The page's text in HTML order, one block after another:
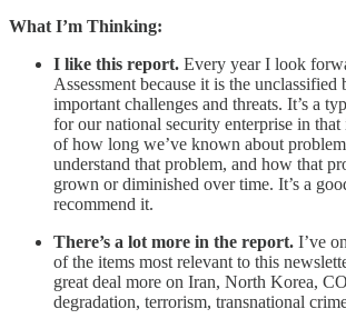
What I’m Thinking:
I like this report. Every year I look
Assessment because it is the unclassified
important challenges and threats. It’s a
for our national security enterprise in
of how long we’ve known about
understand that problem, and how that
grown or diminished over time. It’s a
recommend it.
There’s a lot more in the report. I’ve
of the items most relevant to this
great deal more on Iran, North Korea,
degradation, terrorism, transnational